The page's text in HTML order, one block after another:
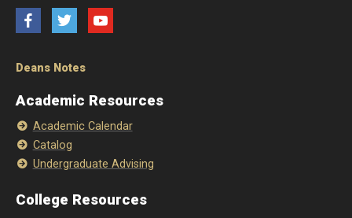
FacebookTwitter YouTube
Deans Notes
Academic Resources
Academic Calendar
Catalog
Undergraduate Advising
College Resources